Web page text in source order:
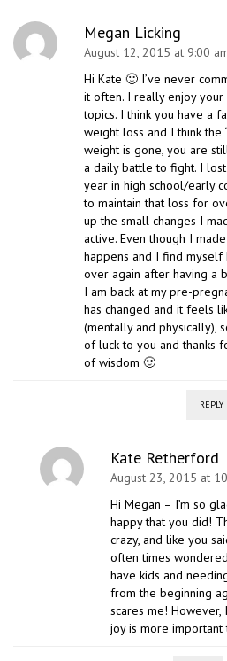
Megan Licking
August 12, 2015 at 9:00
Hi Kate 🙂 I’ve never
it often. I really enjoy
topics. I think you have a
weight loss and I think the
weight is gone, you are
a daily battle to fight. I
year in high school/early
to maintain that loss for
up the small changes I
active. Even though I
happens and I find
over again after having a
I am back at my pre-
has changed and it feels
(mentally and physically),
of luck to you and thanks
of wisdom 🙂
REPLY
Kate Retherford
August 23, 2015 at
Hi Megan – I’m so
happy that you did!
crazy, and like you
often times
have kids and
from the beginning
scares me!
joy is more important